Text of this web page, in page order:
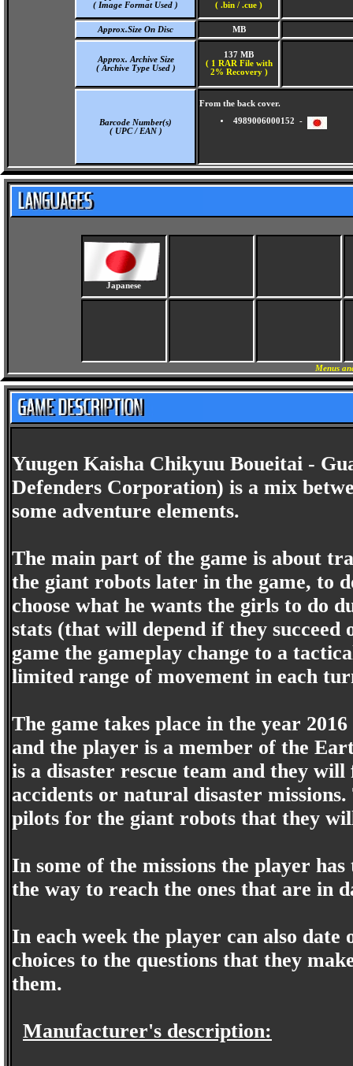
( Image Format Used )
( .bin / .cue )
Approx.Size On Disc MB
Approx. Archive Size
( Archive Type Used )
137 MB
( 1 RAR File with
2% Recovery )
Barcode Number(s)
( UPC / EAN )
From the back cover.
4989006000152 -
Japanese
Menus
Yuugen Kaisha Chikyuu Boueitai -
Defenders Corporation) is a mix
some adventure elements.
The main part of the game is about
the giant robots later in the game, to
choose what he wants the girls to do
stats (that will depend if they
game the gameplay change to a
limited range of movement in each
The game takes place in the year
and the player is a member of the
is a disaster rescue team and they
accidents or natural disaster
pilots for the giant robots that they
In some of the missions the player
the way to reach the ones that are in
In each week the player can also
choices to the questions that they
them.
Manufacturer's description: